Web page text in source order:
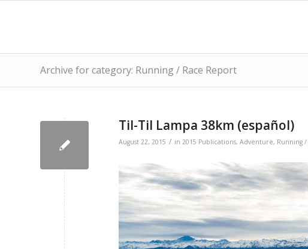
Archive for category: Running / Race Report
Til-Til Lampa 38km (español)
August 22, 2015 / in 2015 Publications, Adventure, Running